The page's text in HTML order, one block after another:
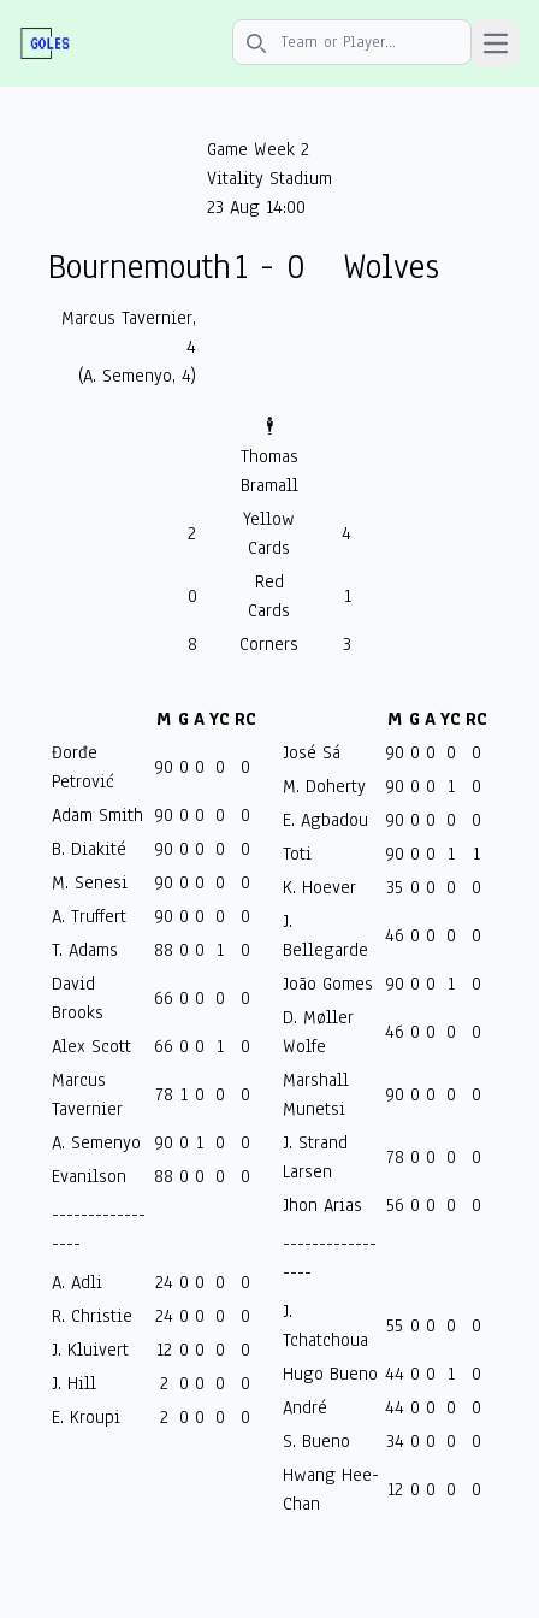
Search icon Open
Game Week 2
Vitality Stadium
23 Aug 14:00
Bournemouth1 - 0 Wolves
Marcus Tavernier,
4
(A. Semenyo, 4)
🕴️
Thomas
Bramall
2
Yellow
Cards
4
0
Red
Cards
1
8
Corners 3
M G A YC RC
Đorđe
Petrović
90 0 0 0
0
Adam Smith 90 0 0 0
0
B. Diakité
90 0 0 0
0
M. Senesi
90 0 0 0
0
A. Truffert
90 0 0 0
0
T. Adams
88 0 0 1
0
David
Brooks
66 0 0 0
0
Alex Scott
66 0 0 1
0
Marcus
Tavernier
78 1 0 0
0
A. Semenyo
90 0 1 0
0
Evanilson
88 0 0 0
0
-------------
----
A. Adli
24 0 0 0
0
R. Christie
24 0 0 0
0
J. Kluivert
12 0 0 0
0
J. Hill
2 0 0 0
0
E. Kroupi
2 0 0 0 0
M G A YC RC
José Sá
90 0 0 0
0
M. Doherty
90 0 0 1
0
E. Agbadou
90 0 0 0
0
Toti
90 0 0 1
1
K. Hoever
35 0 0 0
0
J.
Bellegarde
46 0 0 0
0
João Gomes 90 0 0 1
0
D. Møller
Wolfe
46 0 0 0
0
Marshall
Munetsi
90 0 0 0
0
J. Strand
Larsen
78 0 0 0
0
Jhon Arias
56 0 0 0
0
-------------
----
J.
Tchatchoua
55 0 0 0
0
Hugo Bueno 44 0 0 1
0
André
44 0 0 0
0
S. Bueno
34 0 0 0
0
Hwang Hee-
Chan
12 0 0 0 0